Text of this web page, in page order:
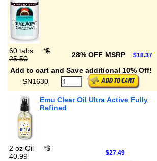
60 tabs *$
25.50
28% OFF MSRP $18.37
Add to cart and Save additional 10% Off!
SN1630
Emu Clear Oil Ultra Active Fully
Refined
2 oz Oil *$
40.99
$27.49